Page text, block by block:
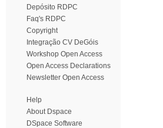
Depósito RDPC
Faq's RDPC
Copyright
Integração CV DeGóis
Workshop Open Access
Open Access Declarations
Newsletter Open Access
Help
About Dspace
DSpace Software